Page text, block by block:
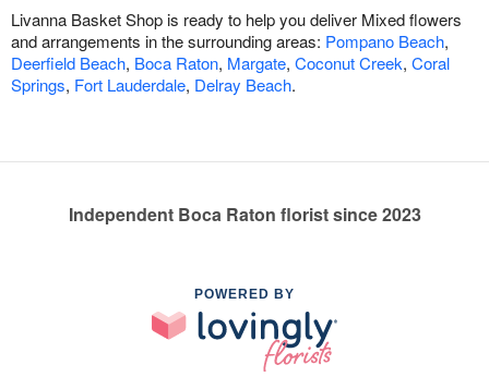
Livanna Basket Shop is ready to help you deliver Mixed flowers
and arrangements in the surrounding areas: Pompano Beach,
Deerfield Beach, Boca Raton, Margate, Coconut Creek, Coral
Springs, Fort Lauderdale, Delray Beach.
Independent Boca Raton florist since 2023
POWERED BY